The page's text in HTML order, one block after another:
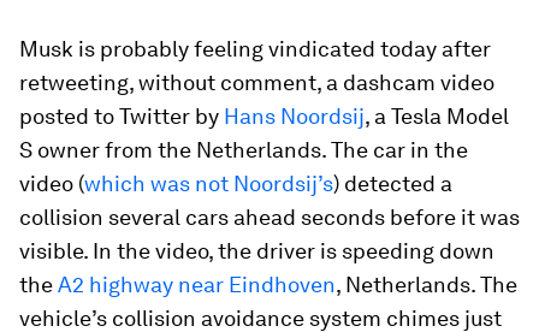
Musk is probably feeling vindicated today after
retweeting, without comment, a dashcam video
posted to Twitter by Hans Noordsij, a Tesla Model
S owner from the Netherlands. The car in the
video (which was not Noordsij’s) detected a
collision several cars ahead seconds before it was
visible. In the video, the driver is speeding down
theA2 highway near Eindhoven, Netherlands. The
vehicle’s collision avoidance system chimes just